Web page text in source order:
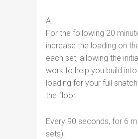
A.
For the following 20
increase the loading on
each set, allowing the
work to help you build
loading for your full
the floor.
Every 90 seconds, for 6
sets):